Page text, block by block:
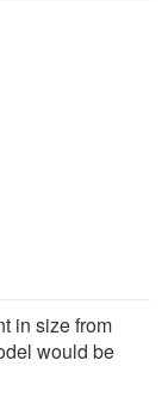
in size from
would be